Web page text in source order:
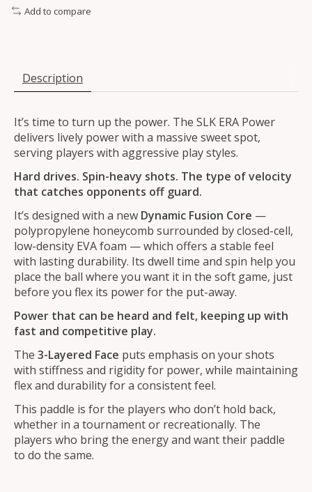
Add to compare
Description
It’s time to turn up the power. The SLK ERA Power
delivers lively power with a massive sweet spot,
serving players with aggressive play styles.
Hard drives. Spin-heavy shots. The type of velocity
that catches opponents off guard.
It’s designed with a new Dynamic Fusion Core —
polypropylene honeycomb surrounded by closed-cell,
low-density EVA foam — which offers a stable feel
with lasting durability. Its dwell time and spin help you
place the ball where you want it in the soft game, just
before you flex its power for the put-away.
Power that can be heard and felt, keeping up with
fast and competitive play.
The 3-Layered Face puts emphasis on your shots
with stiffness and rigidity for power, while maintaining
flex and durability for a consistent feel.
This paddle is for the players who don’t hold back,
whether in a tournament or recreationally. The
players who bring the energy and want their paddle
to do the same.